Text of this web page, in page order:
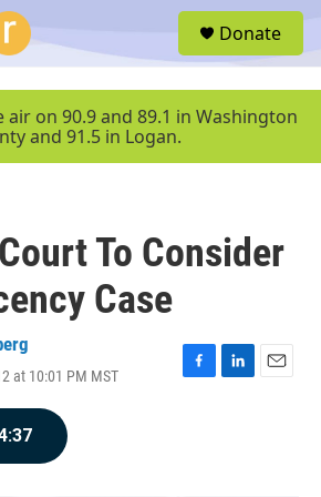
u
Donate
air on 90.9 and 89.1 in Washington
and 91.5 in Logan.
To Consider
Case
at 10:01 PM MST
F
L
E